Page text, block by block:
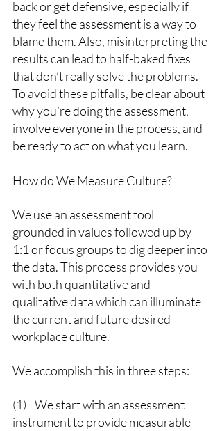
back or get defensive, especially if
they feel the assessment is a way to
blame them. Also, misinterpreting the
results can lead to half-baked fixes
that don’t really solve the problems.
To avoid these pitfalls, be clear about
why you’re doing the assessment,
involve everyone in the process, and
be ready to act on what you learn.
How do We Measure Culture?
We use an assessment tool
grounded in values followed up by
1:1 or focus groups to dig deeper into
the data. This process provides you
with both quantitative and
qualitative data which can illuminate
the current and future desired
workplace culture.
We accomplish this in three steps:
(1)    We start with an assessment
instrument to provide measurable